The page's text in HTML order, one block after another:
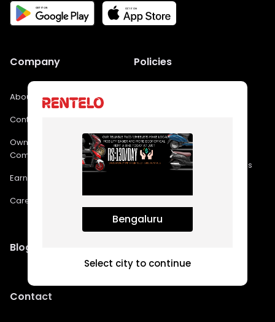
Company
About Us
Contact Us
Own a franchise in
Company
Earn with us
Careers
Policies
Bikes - Terms & Conditions
Bike Rental In Bangalore FAQs
Blog
Contact
Bengaluru
Select city to continue